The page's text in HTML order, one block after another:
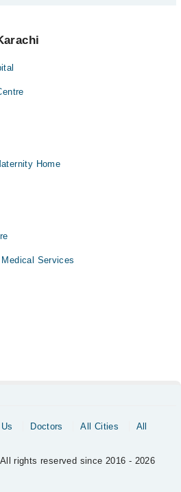
Home
Services
Doctors All Cities
All
rights reserved since 2016 - 2026